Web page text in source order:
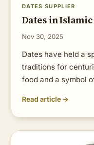
DATES SUPPLIER
Dates in
Nov 30, 2025
Dates have held a
traditions for
food and a symbol
Read article →